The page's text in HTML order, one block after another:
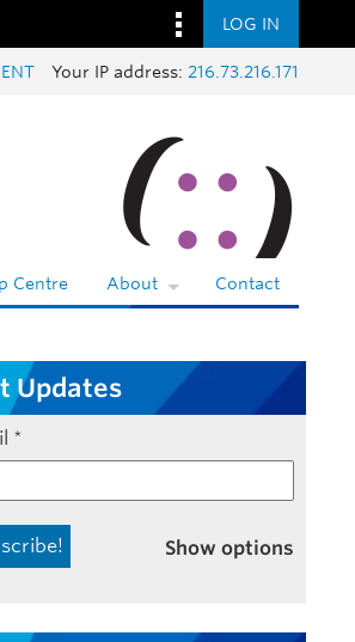
LOG IN
Your IP address: 216.73.216.171
Centre About Contact
Updates
*
Show options